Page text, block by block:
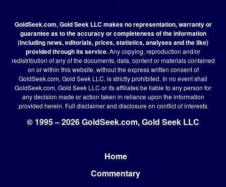
GoldSeek.com, Gold Seek LLC makes no representation, warranty or
guarantee as to the accuracy or completeness of the information
(including news, editorials, prices, statistics, analyses and the like)
provided through its service.Any copying, reproduction and/or
redistribution of any of the documents, data, content or materials contained
on or within this website, without the express written consent of
GoldSeek.com, Gold Seek LLC, is strictly prohibited. In no event shall
GoldSeek.com, Gold Seek LLC or its affiliates be liable to any person for
any decision made or action taken in reliance upon the information
provided herein. Full disclaimerand disclosure on conflict of interests
© 1995 – 2026 GoldSeek.com, Gold Seek LLC
Home
Commentary